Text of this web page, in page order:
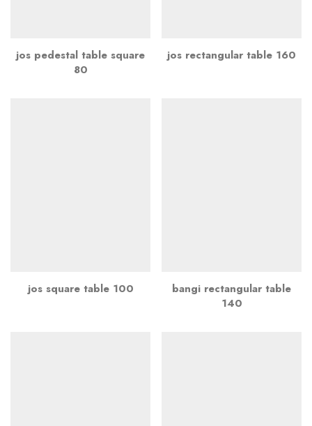
jos pedestal table square
80
jos rectangular table 160
jos square table 100
bangi rectangular table
140